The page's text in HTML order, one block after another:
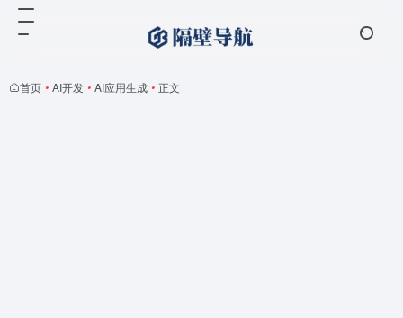
首页 • AI开发 • AI应用生成 • 正文